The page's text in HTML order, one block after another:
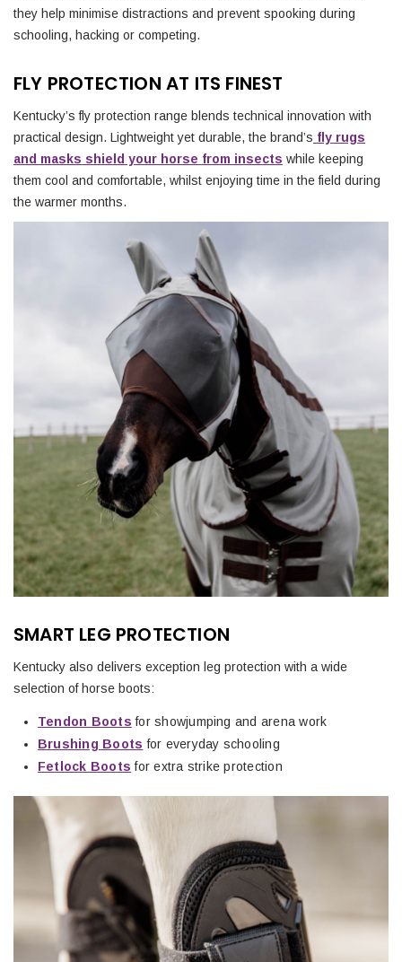
they help minimise distractions and prevent spooking during
schooling, hacking or competing.
FLY PROTECTION AT ITS FINEST
Kentucky’s fly protection range blends technical innovation with
practical design. Lightweight yet durable, the brand’s fly rugs
and masks shield your horse from insects while keeping
them cool and comfortable, whilst enjoying time in the field during
the warmer months.
SMART LEG PROTECTION
Kentucky also delivers exception leg protection with a wide
selection of horse boots:
Tendon Boots for showjumping and arena work
Brushing Boots for everyday schooling
Fetlock Boots for extra strike protection